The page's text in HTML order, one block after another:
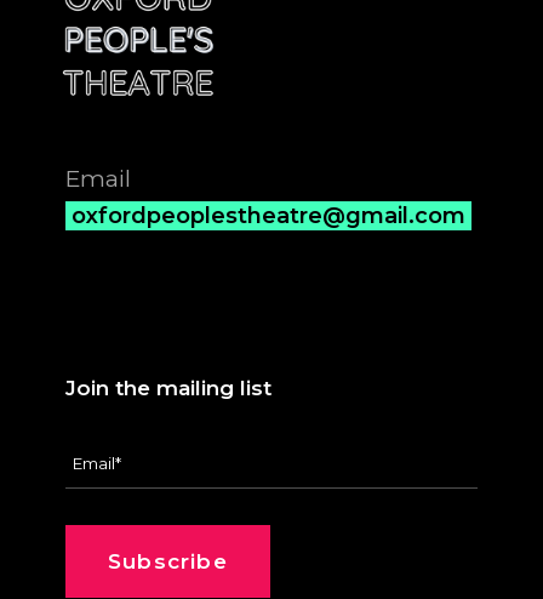
Email
oxfordpeoplestheatre@gmail.com
Join the mailing list